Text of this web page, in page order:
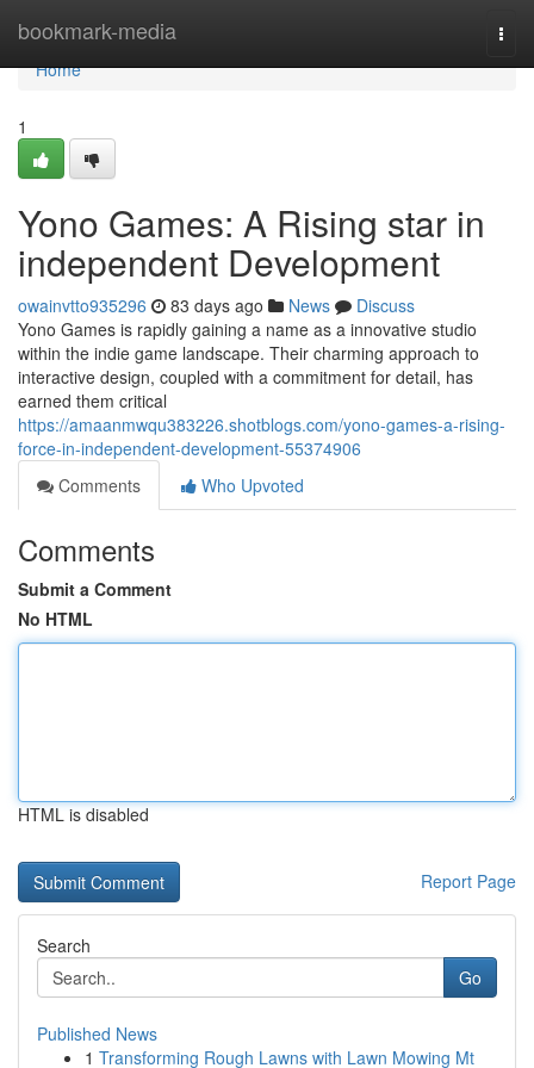
bookmark-media
Home
Home
1
Yono Games: A Rising star in
independent Development
owainvtto935296 83 days ago News
Discuss
Yono Games is rapidly gaining a name as a innovative studio
within the indie game landscape. Their charming approach to
interactive design, coupled with a commitment for detail, has
earned them critical
https://amaanmwqu383226.shotblogs.com/yono-games-a-rising-
force-in-independent-development-55374906
Comments
Who Upvoted
Comments
Submit a Comment
No HTML
HTML is disabled
Report Page
Search
Go
Published News
1 Transforming Rough Lawns with Lawn Mowing Mt